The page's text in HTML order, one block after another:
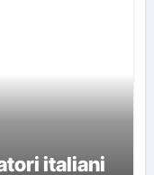
italiani